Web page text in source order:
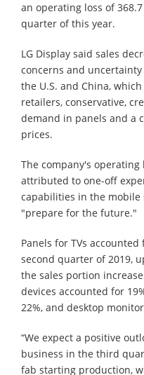
an operating loss of
quarter of this year.
LG Display said sales
concerns and
the U.S. and China,
retailers, conservative,
demand in panels and a
prices.
The company's
attributed to one-off
capabilities in the mobile
"prepare for the future."
Panels for TVs
second quarter of 2019,
the sales portion
devices accounted for
22%, and desktop
“We expect a positive
business in the third
fab starting production,